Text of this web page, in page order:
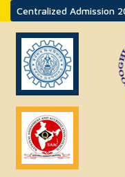
Centralized Admission